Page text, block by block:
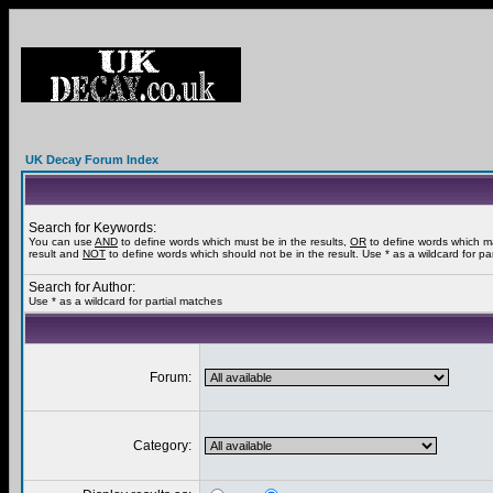
UK Decay Forum Index
Search for Keywords:
You can use AND to define words which must be in the results, OR to define words which
result and NOT to define words which should not be in the result. Use * as a wildcard for
Search for Author:
Use * as a wildcard for partial matches
Forum:
Category: